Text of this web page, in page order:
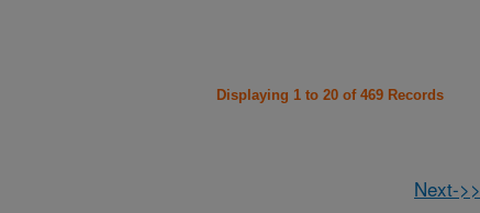
Displaying 1 to 20 of 469 Records
Next->>